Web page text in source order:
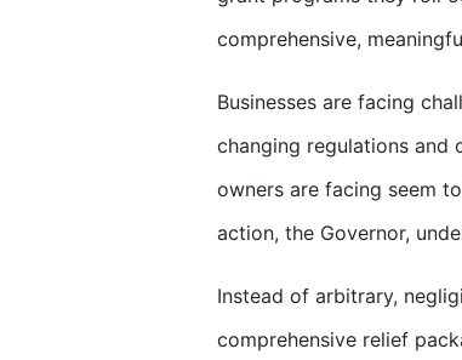
comprehensive,
Businesses are facing
changing regulations and
owners are facing seem
action, the Governor,
Instead of arbitrary,
comprehensive relief